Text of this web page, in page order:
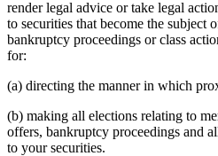
render legal advice or take legal
to securities that become the subject
bankruptcy proceedings or class
for:
(a) directing the manner in which
(b) making all elections relating to
offers, bankruptcy proceedings and
to your securities.